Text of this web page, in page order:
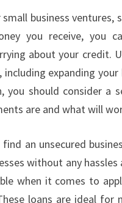
S
E
C
R
E
D
U
S
N
business
you receive, you
about your credit.
expanding
you should consider a
are and what will
an unsecured
without any
when it comes to
loans are ideal